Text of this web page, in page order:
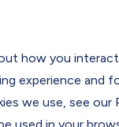
how you
experience and
we use, see our